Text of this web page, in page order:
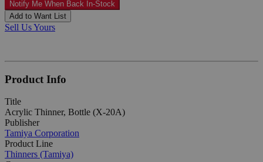
Notify Me When Back In-Stock
Add to Want List
Sell Us Yours
Product Info
Title
Acrylic Thinner, Bottle (X-20A)
Publisher
Tamiya Corporation
Product Line
Thinners (Tamiya)